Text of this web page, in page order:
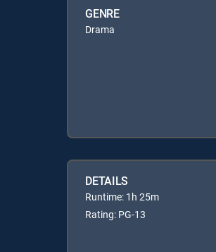
GENRE
Drama
DETAILS
Runtime: 1h 25m
Rating: PG-13